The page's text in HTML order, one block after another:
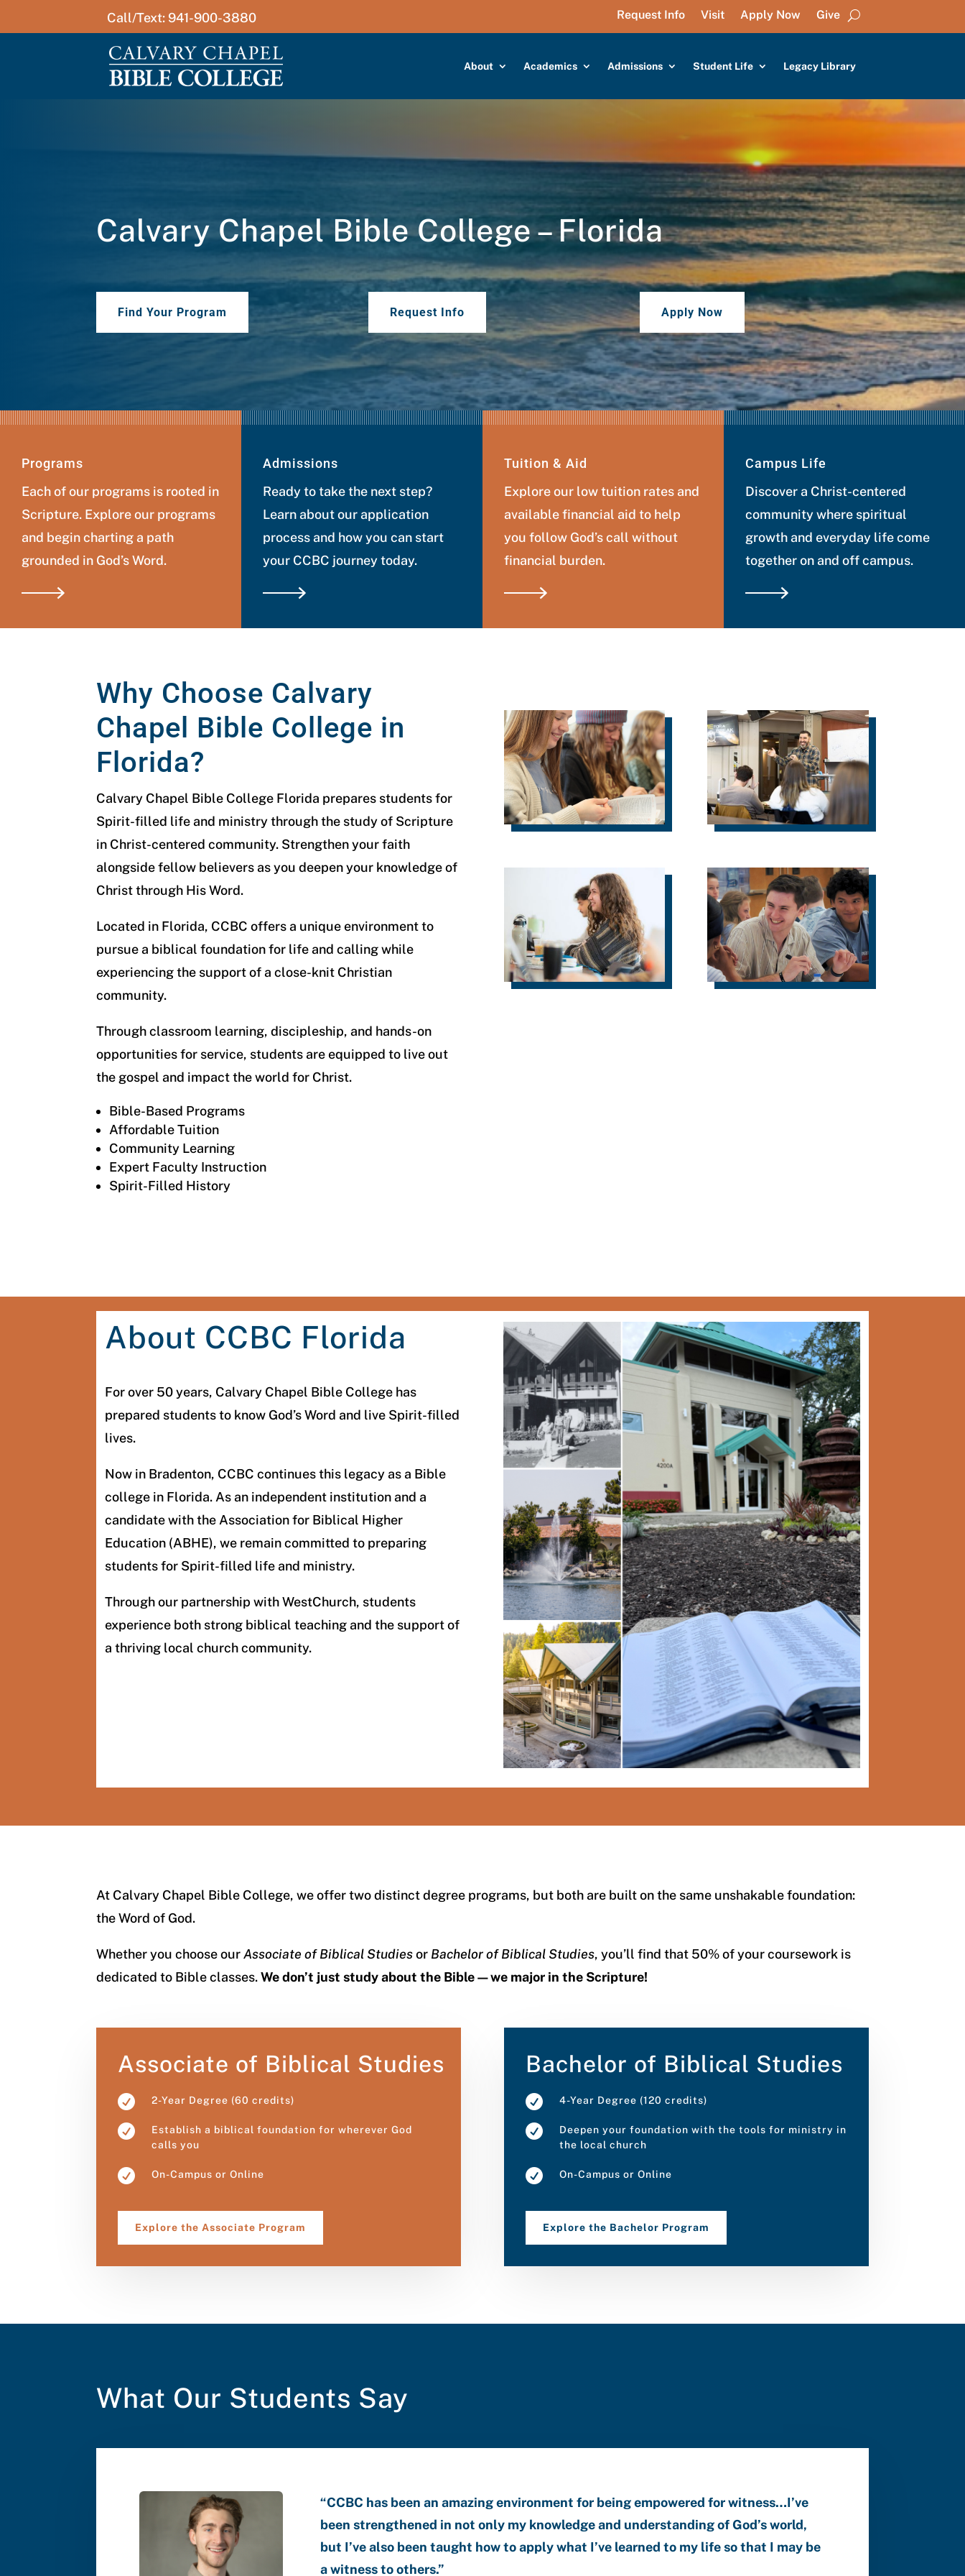
Call/Text: 941-900-3880 Request Info Visit Apply Now Give
About Academics Admissions Student Life Legacy Library
Calvary Chapel Bible College – Florida
Find Your Program Request Info Apply Now
Programs
Each of our programs is rooted in
Scripture. Explore our programs
and begin charting a path
grounded in God’s Word.
Admissions
Ready to take the next step?
Learn about our application
process and how you can start
your CCBC journey today.
Tuition & Aid
Explore our low tuition rates and
available financial aid to help
you follow God’s call without
financial burden.
Campus Life
Discover a Christ-centered
community where spiritual
growth and everyday life come
together on and off campus.
Why Choose Calvary
Chapel Bible College in
Florida?
Calvary Chapel Bible College Florida prepares students for
Spirit-filled life and ministry through the study of Scripture
in Christ-centered community. Strengthen your faith
alongside fellow believers as you deepen your knowledge of
Christ through His Word.
Located in Florida, CCBC offers a unique environment to
pursue a biblical foundation for life and calling while
experiencing the support of a close-knit Christian
community.
Through classroom learning, discipleship, and hands-on
opportunities for service, students are equipped to live out
the gospel and impact the world for Christ.
Bible-Based Programs
Affordable Tuition
Community Learning
Expert Faculty Instruction
Spirit-Filled History
About CCBC Florida
For over 50 years, Calvary Chapel Bible College has
prepared students to know God’s Word and live Spirit-filled
lives.
Now in Bradenton, CCBC continues this legacy as a Bible
college in Florida. As an independent institution and a
candidate with the Association for Biblical Higher
Education (ABHE), we remain committed to preparing
students for Spirit-filled life and ministry.
Through our partnership with WestChurch, students
experience both strong biblical teaching and the support of
a thriving local church community.
At Calvary Chapel Bible College, we offer two distinct degree programs, but both are built on the same unshakable foundation:
the Word of God.
Whether you choose ourAssociate of Biblical Studiesor Bachelor of Biblical Studies, you’ll find that 50% of your coursework is
dedicated to Bible classes.We don’t just study about the Bible—we major in the Scripture!
Associate of Biblical Studies
 2-Year Degree (60 credits)

Establish a biblical foundation for wherever God
calls you
 On-Campus or Online
Explore the Associate Program
Bachelor of Biblical Studies
 4-Year Degree (120 credits)

Deepen your foundation with the tools for ministry in
the local church
 On-Campus or Online
Explore the Bachelor Program
What Our Students Say
“CCBC has been an amazing environment for being empowered for witness…I’ve
been strengthened in not only my knowledge and understanding of God’s world,
but I’ve also been taught how to apply what I’ve learned to my life so that I may be
a witness to others.”